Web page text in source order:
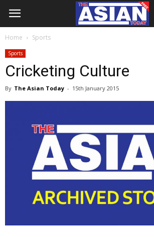
Home Sports
Sports
Cricketing Culture
By The Asian Today - 15th January 2015